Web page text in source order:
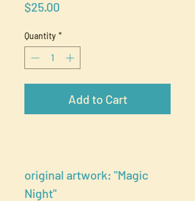
$25.00
Quantity *
Add to Cart
original artwork: "Magic
Night"